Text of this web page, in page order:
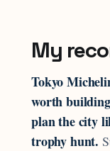
My
Tokyo
worth
plan the city
trophy hunt.